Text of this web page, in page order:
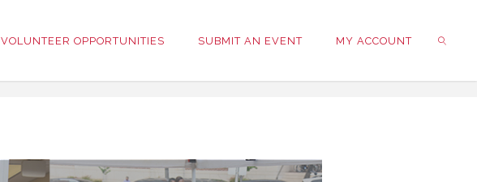
VOLUNTEER OPPORTUNITIES SUBMIT AN EVENT MY ACCOUNT